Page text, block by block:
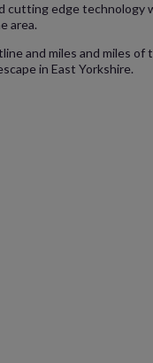
cutting edge technology
area.
and miles and miles of
in East Yorkshire.